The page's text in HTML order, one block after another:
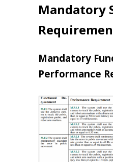
Mandatory
Mandatory
Performance